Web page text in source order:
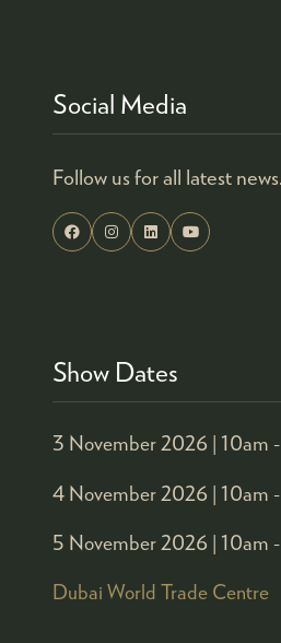
Social Media
Follow us for all latest news.
Show Dates
3 November 2026 | 10am
4 November 2026 | 10am
5 November 2026 | 10am
Dubai World Trade Centre